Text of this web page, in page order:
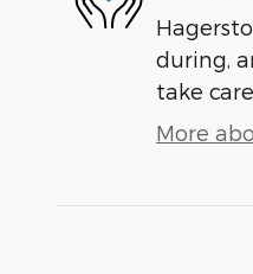
during,
take
More